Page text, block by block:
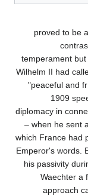
proved to be
temperament
Wilhelm II had
"peaceful and
1909
diplomacy in
– when he sent
which France had
Emperor's words.
his passivity
Waechter a
approach